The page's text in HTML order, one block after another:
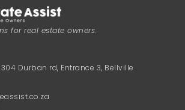
for real estate owners.
Durban rd, Entrance 3, Bellville